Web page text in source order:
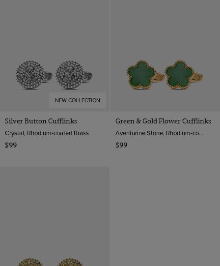
NEW COLLECTION
Silver Button Cufflinks
Crystal, Rhodium-coated Brass
$99
Green & Gold Flower Cufflinks
Aventurine Stone, Rhodium-coated Brass
$99